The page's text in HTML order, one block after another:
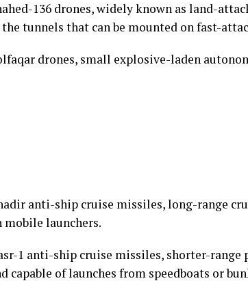
136 drones, widely known as land-
tunnels that can be mounted on fast-
drones, small explosive-laden
anti-ship cruise missiles, long-range
mobile launchers.
1 anti-ship cruise missiles, shorter-range
capable of launches from speedboats or